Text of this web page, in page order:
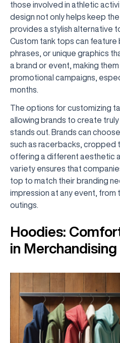
those involved in athletic
design not only helps keep
provides a stylish alternative
Custom tank tops can
phrases, or unique graphics
a brand or event, making
promotional campaigns,
months.
The options for customizing
allowing brands to create
stands out. Brands can
such as racerbacks, cropped
offering a different aesthetic
variety ensures that
top to match their branding
impression at any event,
outings.
Hoodies:
in Merchandising